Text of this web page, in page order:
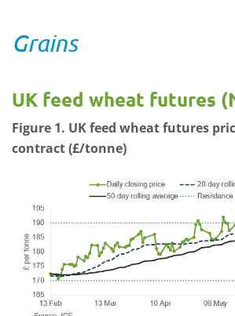
Grains
UK feed wheat futures
Figure 1. UK feed wheat futures
contract (£/tonne)